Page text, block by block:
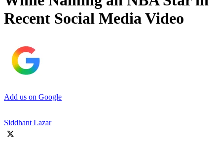
Recent Social Media Video
Add us on Google
Siddhant Lazar